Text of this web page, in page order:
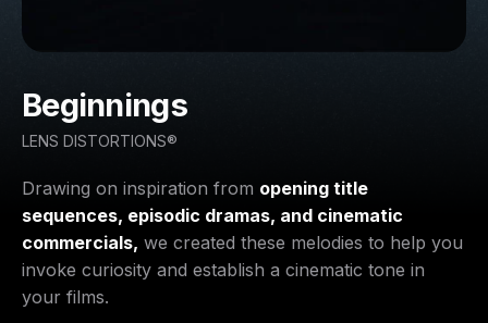
Beginnings
LENS DISTORTIONS®
Drawing on inspiration from opening title
sequences, episodic dramas, and cinematic
commercials, we created these melodies to help you
invoke curiosity and establish a cinematic tone in
your films.